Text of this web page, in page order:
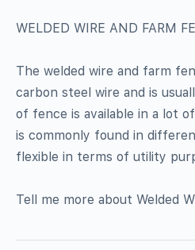
WELDED WIRE AND FARM
The welded wire and farm
carbon steel wire and is
of fence is available in a lot
is commonly found in
flexible in terms of utility
Tell me more about Welded